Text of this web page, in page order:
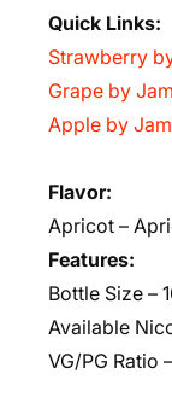
Quick Links:
Strawberry
Grape by
Apple by
Flavor:
Apricot –
Features:
Bottle Size –
Available
VG/PG Ratio